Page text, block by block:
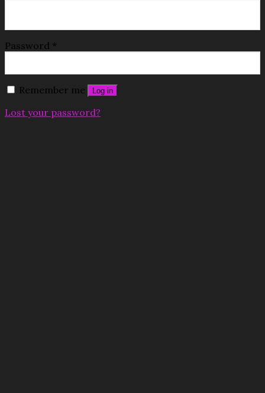
Password *
Remember me Log in
Lost your password?